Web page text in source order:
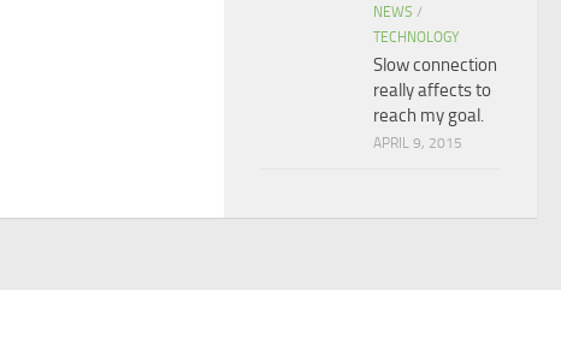
NEWS /
TECHNOLOGY
Slow connection
really affects to
reach my goal.
APRIL 9, 2015